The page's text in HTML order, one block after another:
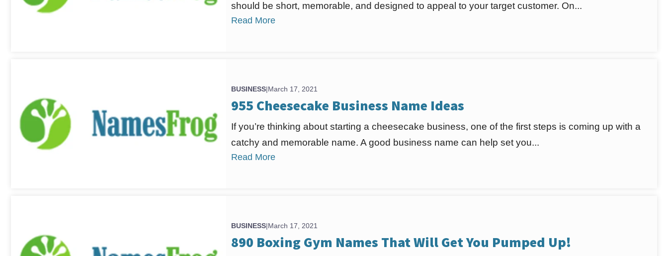
should be short, memorable, and designed to appeal to your target customer. On...
Read More
BUSINESS|March 17, 2021
955 Cheesecake Business Name Ideas
If you’re thinking about starting a cheesecake business, one of the first steps is coming up with a
catchy and memorable name. A good business name can help set you...
Read More
BUSINESS|March 17, 2021
890 Boxing Gym Names That Will Get You Pumped Up!